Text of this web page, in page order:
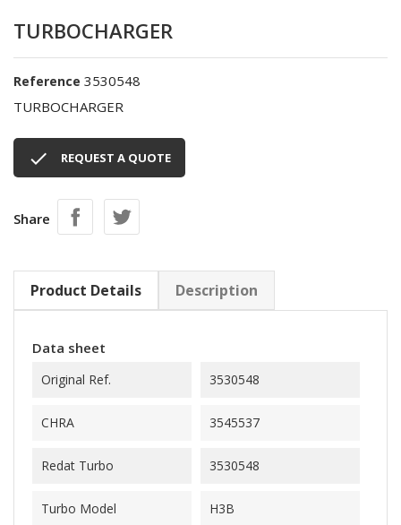
TURBOCHARGER
Reference 3530548
TURBOCHARGER
 REQUEST A QUOTE
Share
Product Details Description
Data sheet
Original Ref. 3530548
CHRA 3545537
Redat Turbo 3530548
Turbo Model H3B